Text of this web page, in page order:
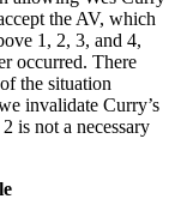
the AV, which
1, 2, 3, and 4,
occurred. There
the situation
invalidate Curry’s
is not a necessary